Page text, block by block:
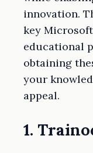
innovation.
key
educational
obtaining
your
appeal.
1.